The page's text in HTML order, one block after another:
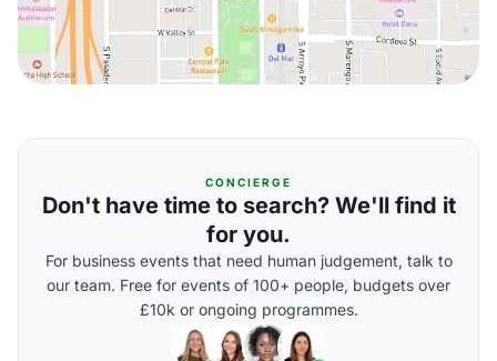
CONCIERGE
Don't have time to search? We'll find it
for you.
For business events that need human judgement, talk to
our team. Free for events of 100+ people, budgets over
£10k or ongoing programmes.